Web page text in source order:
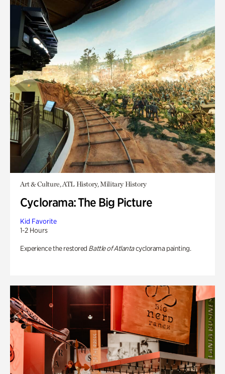
Art & Culture, ATL History, Military History
Cyclorama: The Big Picture
Kid Favorite
1-2 Hours
Experience the restored Battle of Atlantacyclorama painting.